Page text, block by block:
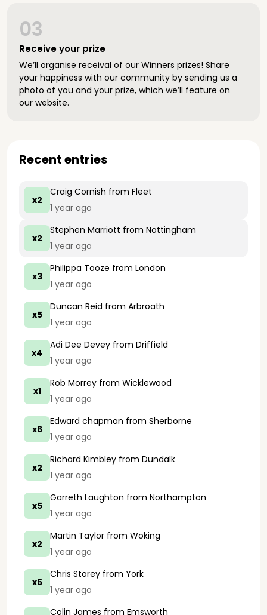
Receive your prize
03
We’ll organise receival of our Winners prizes! Share
your happiness with our community by sending us a
photo of you and your prize, which we’ll feature on
our website.
Recent entries
x2
Craig Cornish from Fleet
1 year ago
x2
Stephen Marriott from Nottingham
1 year ago
x3
Philippa Tooze from London
1 year ago
x5
Duncan Reid from Arbroath
1 year ago
x4
Adi Dee Devey from Driffield
1 year ago
x1
Rob Morrey from Wicklewood
1 year ago
x6
Edward chapman from Sherborne
1 year ago
x2
Richard Kimbley from Dundalk
1 year ago
x5
Garreth Laughton from Northampton
1 year ago
x2
Martin Taylor from Woking
1 year ago
x5
Chris Storey from York
1 year ago
Colin James from Emsworth